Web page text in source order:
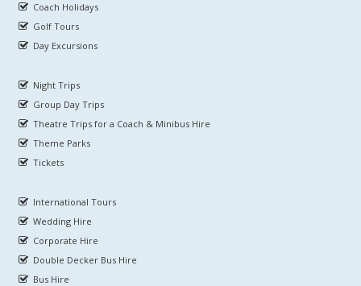
Coach Holidays
Golf Tours
Day Excursions
Night Trips
Group Day Trips
Theatre Trips for a Coach & Minibus Hire
Theme Parks
Tickets
International Tours
Wedding Hire
Corporate Hire
Double Decker Bus Hire
Bus Hire